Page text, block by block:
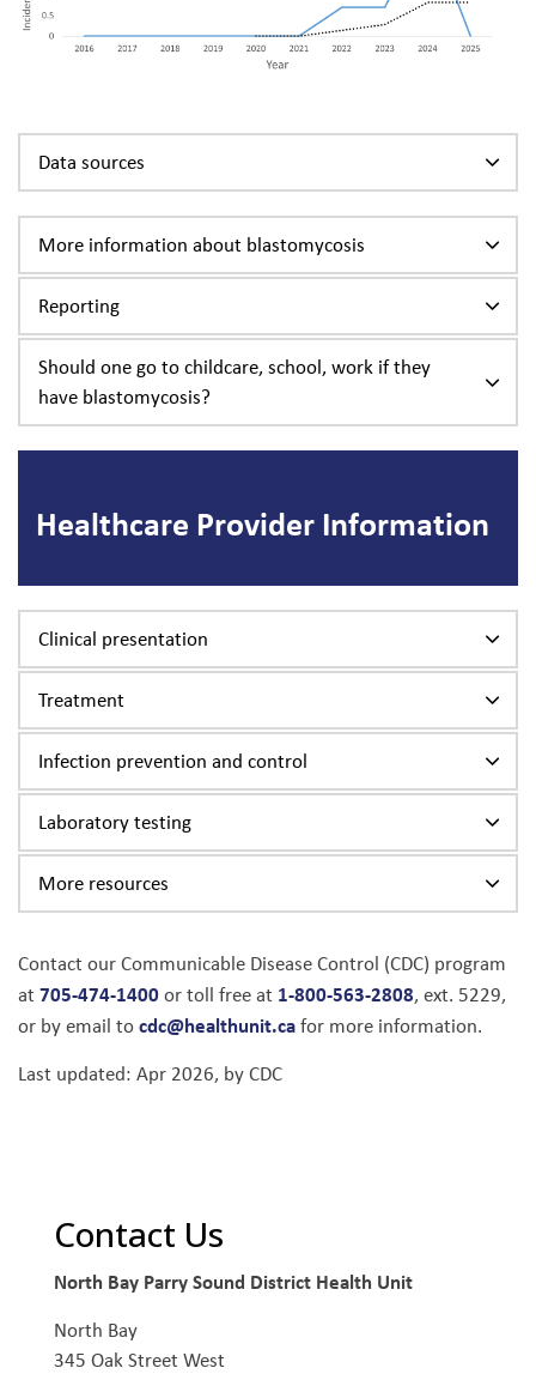
Data sources
More information about blastomycosis
Reporting
Should one go to childcare, school, work if they
have blastomycosis?
Healthcare Provider Information
Clinical presentation
Treatment
Infection prevention and control
Laboratory testing
More resources
Contact our Communicable Disease Control (CDC) program
at 705-474-1400or toll free at 1-800-563-2808, ext. 5229,
or by email tocdc@healthunit.cafor more information.
Last updated: Apr 2026, by CDC
Contact Us
North Bay Parry Sound District Health Unit
North Bay
345 Oak Street West